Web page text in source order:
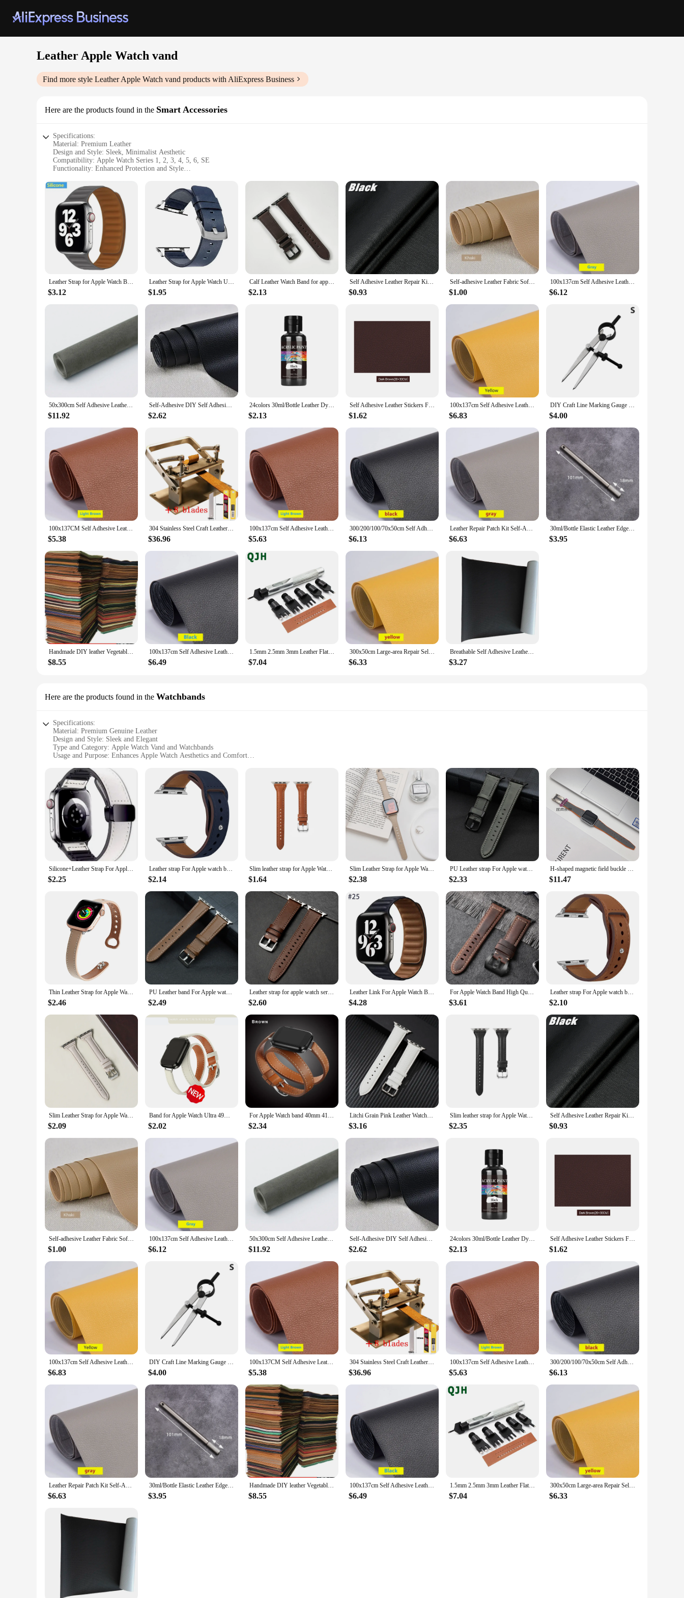
Leather Apple Watch vand
Find more style Leather Apple Watch vand products with AliExpress Business
Here are the products found in the Smart Accessories
Specifications:
Material: Premium Leather
Design and Style: Sleek, Minimalist Aesthetic
Compatibility: Apple Watch Series 1, 2, 3, 4, 5, 6, SE
Functionality: Enhanced Protection and Style
Durability: Long-Lasting and Resilient
Features:
**Elevate Your Apple Watch Experience**
The Leather Apple Watch vand is more than just an accessory; it's a statement of style and sophistication. Crafted from premium leather, this vand not only enhances the aesthetics of your Apple Watch
but also offers superior protection against scratches and minor impacts. Its sleek, minimalist design complements the modern aesthetic of the Apple Watch, making it an indispensable addition to your
tech accessories collection.
**Versatile and Practical Design**
Designed to cater to a variety of Apple Watch models, this vand ensures compatibility with the latest Apple Watch Series 6, SE, and all previous generations. Whether you're an Apple Watch enthusiast
or a reseller looking for wholesale vendors, this vand set is the perfect choice. The vand's functionality extends beyond protection; it also provides a comfortable grip, reducing the risk of slipping
**Durable and Long-Lasting**
This makes it an ideal choice for those who value both style and longevity in their Apple Watch accessories. The vand's lightweight construction ensures that it doesn't add unnecessary bulk to your
Apple Watch, allowing you to enjoy its full functionality without compromise.
Leather Strap for Apple Watch Band 45mm 41mm 44mm 40mm Original Magnetic Loop Link Bracelet iWatch Ultar2 49mm 9 8 7 6 SE 3 42mm
$3.12
Leather Strap for Apple Watch Ultra 2 Band 49mm 9 8 7 45mm 41mm High Quality Strap for IWatch Series 6 SE 5 4 44mm 40mm
$1.95
Calf Leather Watch Band for apple watch strap 49mm 44 45mm 42 40mm 41mm Woman Man bracelet for iWatch series 8 7 6 5 4 3 Se Band
$2.13
Self Adhesive Leather Repair Kit Patch For Sofa Car Seat Sticker Design Diy Refurbishing Kit Fix Pu Artificial Leather Patch
$0.93
Self-adhesive Leather Fabric Sofa Repair Subsidy Patch Seat Leather Bed Refurbished Soft Bag Decorative DIY PU Leather Patch
$1.00
100x137cm Self Adhesive Leather Repair Tape Sofa Furniture Sofa Car Seat Self Adhesive Patches Premium PU Vinyl Leather Repair
$6.12
50x300cm Self Adhesive Leather Suede Fabric Velvet Cloth for Car Interior Modification Door Panel Workbench DIY Leathercraft
$11.92
Self-Adhesive DIY Self Adhesive PU Leather Repair Patches Fix Sticker for Sofa Car Seat Table Chair Bag Shoes Bed Home
$2.62
24colors 30ml/Bottle Leather Dye For Leather Carving Dyeing DIY Handmade Colorant Coats Leather Finish Supplies Leather Color
$2.13
Self Adhesive Leather Stickers For Sofa Repair Patch Furniture Table Chair Sticker Seat Bag Shoe Bed Fix Pu Artificial Leather
$1.62
100x137cm Self Adhesive Leather Repair Tape Furniture Shoes First Aid Patch Leather Patch DIY Sofa Repairing Patches
$6.83
DIY Craft Line Marking Gauge Leather Tool Adjustable Compasses Gauges Wing Divider Leathercraft Rotating Scratch Gauge
$4.00
100x137CM Self Adhesive Leather Sofa Repair Furniture Table Chair Sticker Seat Bag Shoe Bed Fix Mend PU Artificial Leather Skin
$5.38
304 Stainless Steel Craft Leather Splitter Machine DIY Manual Cutting Peeler Rolling Bearing Tools +1 Box (10 Blade) 100MM*18MM
$36.96
100x137cm Self Adhesive Leather Repair Tape Sofa Furniture Sofa Car Seat Self Adhesive Patches Premium PU Vinyl Leather Repair
$5.63
300/200/100/70x50cm Self Adhesive Leather Repair for Sofa Chair Seat Car Interior Leather Self-adhesive Fabric Stickers DIY Tool
$6.13
Leather Repair Patch Kit Self-Adhesive Leather Tape for Couches Sofa Furniture Car Seats Bags Jackets Waterproof Leather Sticker
$6.63
30ml/Bottle Elastic Leather Edge Oil DIY Handmade Cowhide Leather Carving And Repairing Supplies
$3.95
Handmade DIY leather Vegetable Tanned Cowhide Material Fabric Piece, Real Leather For Furniture DIY Art Craft Sewing Accessory
$8.55
100x137cm Self Adhesive Leather Repair Tape Furniture Shoes First Aid Patch Leather Patch DIY Sofa Repairing Patches
$6.49
1.5mm 2.5mm 3mm Leather Flat Punch Tool Set Steel Handle Can Replacement Head Belt Hole Punching Thonging Chisel Craft Tool
$7.04
300x50cm Large-area Repair Self-adhesive Leather for Sofa Chair Wear-resistant High-viscosity Patch Sticker Litchi Stria Leather
$6.33
Breathable Self Adhesive Leather Thick Perforated Leather Repair Patches for Sofa Couch Car Seat Furniture PU Learher Sticker
$3.27
Here are the products found in the Watchbands
Specifications:
Material: Premium Genuine Leather
Design and Style: Sleek and Elegant
Type and Category: Apple Watch Vand and Watchbands
Usage and Purpose: Enhances Apple Watch Aesthetics and Comfort
Applicable People: Apple Watch Enthusiasts and Fashion-Conscious Individuals
Features:
**Elevate Your Apple Watch Experience**
The Leather Apple Watch vand and Watchbands are the epitome of style and functionality, designed to complement your Apple Watch with a touch of elegance. Crafted from premium genuine leather,
these bands offer a luxurious feel that's both durable and comfortable. The sleek design ensures that your Apple Watch stands out, whether you're in a professional setting or enjoying a casual outing.
The vand and watchbands are not just accessories; they're a statement of your personal style and a reflection of your discerning taste.
**Versatility Meets Quality**
Whether you're a wholesaler, vendor, or simply looking for a high-quality set for sale, the Leather Apple Watch vand and Watchbands are versatile enough to suit various scenarios. The bands are
available in a range of colors and sizes, ensuring that you can find the perfect match for your Apple Watch and personal style. The vand and watchbands are not just about aesthetics; they're designed to
withstand the rigors of daily wear, making them a practical choice for those who value both style and longevity.
**Designed for Apple Watch Enthusiasts**
These leather Apple Watch vand and Watchbands are not just any accessories; they're designed specifically for Apple Watch enthusiasts and fashion-conscious individuals. The vand and watchbands are
easy to install and remove, allowing for quick changes to match your outfit or mood. The durable construction ensures that your Apple Watch remains protected and stylish, while the lightweight
design ensures that you barely notice you're wearing it. Whether you're a professional, a student, or simply someone who appreciates the finer things in life, these bands are the perfect complement to
your Apple Watch.
Silicone+Leather Strap For Apple Watch Ultra band 49mm 45mm 41mm 40mm 44mm 42mm Magnetic Bracelet iWatch Series 9 8 7 SE 6 5 4 3
$2.25
Leather strap For Apple watch band 44mm 45mm 41mm 40mm 49mm 42mm 38mm 45 44 mm correa bracelet iWatch series 3 4 6 SE 7 8 ultra
$2.14
Slim leather strap for Apple Watch band ultra-2 49mm series 7 8 9 41mm/45mm 38mm/42mm Wrist bracelet iWatch SE 6 5 4 3 40mm/44mm
$1.64
Slim Leather Strap for Apple Watch Band Ultra 49mm 8 41mm 45mm 7 SE 654321 44mm Women Bracelet Loop for iwatch series 42mm 40mm
$2.38
PU Leather strap For Apple watch band 44mm 45mm 41mm 40mm 42mm 46mm correa bracelet iWatch series 4 5 6 SE 7 8 9 10 ultra/2 49mm
$2.33
H-shaped magnetic field buckle Silicone leather Strap for Apple watch ultra 2 band 49mm 40mm 45mm 41m bracelet iWatch series 10
$11.47
Thin Leather Strap for Apple Watch Band 10 9 8 46mm 42mm 41mm 44mm 45mm 38/40mm Women Watchband Bracelet Belt iWatch 7 se 6 5 4
$2.46
PU Leather band For Apple watch Ultra 49mm 44mm 40mm 46mm 42mm 41mm 45mm bracelet belt strap iWatch series 10 9 8 7 3 4 5 6 se 2
$2.49
Leather strap for apple watch series 9 8 7 band 45mm 41mm se 6 5 4 44mm 40mm 3 42mm 38mm strap iwatch ultra 2 1 49mm bracelet
$2.60
Leather Link For Apple Watch Band 45mm 41mm 44mm 40mm 49mm Original Magnetic Loop bracelet iWatch Series 8 Ultra 3 SE 6 7 Strap
$4.28
For Apple Watch Band High Quality Leather Strap Men for Series 10 9 7 8 56 SE Ultra 3 2 49mm 44mm 40mm Watch Band 45mm 41mm 42mm
$3.61
Leather strap For Apple watch band Ultra 2 49mm 44mm 40mm 38mm/42mm sport loop bracelet iWatch series 9 8 7 3 4 5 6 se 41mm/45mm
$2.10
Slim Leather Strap for Apple Watch Band 44mm 40mm 41mm 49mm 42 45 Mm Wrist Women Bracelet IWatch Serie 9 8 7 6 5 4 3 SE Ultra 2
$2.09
Band for Apple Watch Ultra 49mm 45mm 42mm 44mm 41mm 38mm 40mm Double Tour Leather Strap Iwatch Series 9 8 7 6 Se 5 4 3 2 Correa
$2.02
For Apple Watch band 40mm 41mm Double Tour leather Strap 45mm 42mm 44mm Series 8 7 6 Se 5 4 3 2 for Iwatch 6 38mm Fashion Correa
$2.34
Litchi Grain Pink Leather Watchband for Apple Watch ultra 8 7 6 SE 5 4 3 Women Men Strap for iwatch 38/40/41/42/44/45/49mm
$3.16
Slim leather strap for Apple Watch band ultra-2 49mm series 7 8 9 41mm/45mm 38mm/42mm Wrist bracelet iWatch SE 6 5 4 3 40mm/44mm
$2.35
Self Adhesive Leather Repair Kit Patch For Sofa Car Seat Sticker Design Diy Refurbishing Kit Fix Pu Artificial Leather Patch
$0.93
Self-adhesive Leather Fabric Sofa Repair Subsidy Patch Seat Leather Bed Refurbished Soft Bag Decorative DIY PU Leather Patch
$1.00
100x137cm Self Adhesive Leather Repair Tape Sofa Furniture Sofa Car Seat Self Adhesive Patches Premium PU Vinyl Leather Repair
$6.12
50x300cm Self Adhesive Leather Suede Fabric Velvet Cloth for Car Interior Modification Door Panel Workbench DIY Leathercraft
$11.92
Self-Adhesive DIY Self Adhesive PU Leather Repair Patches Fix Sticker for Sofa Car Seat Table Chair Bag Shoes Bed Home
$2.62
24colors 30ml/Bottle Leather Dye For Leather Carving Dyeing DIY Handmade Colorant Coats Leather Finish Supplies Leather Color
$2.13
Self Adhesive Leather Stickers For Sofa Repair Patch Furniture Table Chair Sticker Seat Bag Shoe Bed Fix Pu Artificial Leather
$1.62
100x137cm Self Adhesive Leather Repair Tape Furniture Shoes First Aid Patch Leather Patch DIY Sofa Repairing Patches
$6.83
DIY Craft Line Marking Gauge Leather Tool Adjustable Compasses Gauges Wing Divider Leathercraft Rotating Scratch Gauge
$4.00
100x137CM Self Adhesive Leather Sofa Repair Furniture Table Chair Sticker Seat Bag Shoe Bed Fix Mend PU Artificial Leather Skin
$5.38
304 Stainless Steel Craft Leather Splitter Machine DIY Manual Cutting Peeler Rolling Bearing Tools +1 Box (10 Blade) 100MM*18MM
$36.96
100x137cm Self Adhesive Leather Repair Tape Sofa Furniture Sofa Car Seat Self Adhesive Patches Premium PU Vinyl Leather Repair
$5.63
300/200/100/70x50cm Self Adhesive Leather Repair for Sofa Chair Seat Car Interior Leather Self-adhesive Fabric Stickers DIY Tool
$6.13
Leather Repair Patch Kit Self-Adhesive Leather Tape for Couches Sofa Furniture Car Seats Bags Jackets Waterproof Leather Sticker
$6.63
30ml/Bottle Elastic Leather Edge Oil DIY Handmade Cowhide Leather Carving And Repairing Supplies
$3.95
Handmade DIY leather Vegetable Tanned Cowhide Material Fabric Piece, Real Leather For Furniture DIY Art Craft Sewing Accessory
$8.55
100x137cm Self Adhesive Leather Repair Tape Furniture Shoes First Aid Patch Leather Patch DIY Sofa Repairing Patches
$6.49
1.5mm 2.5mm 3mm Leather Flat Punch Tool Set Steel Handle Can Replacement Head Belt Hole Punching Thonging Chisel Craft Tool
$7.04
300x50cm Large-area Repair Self-adhesive Leather for Sofa Chair Wear-resistant High-viscosity Patch Sticker Litchi Stria Leather
$6.33